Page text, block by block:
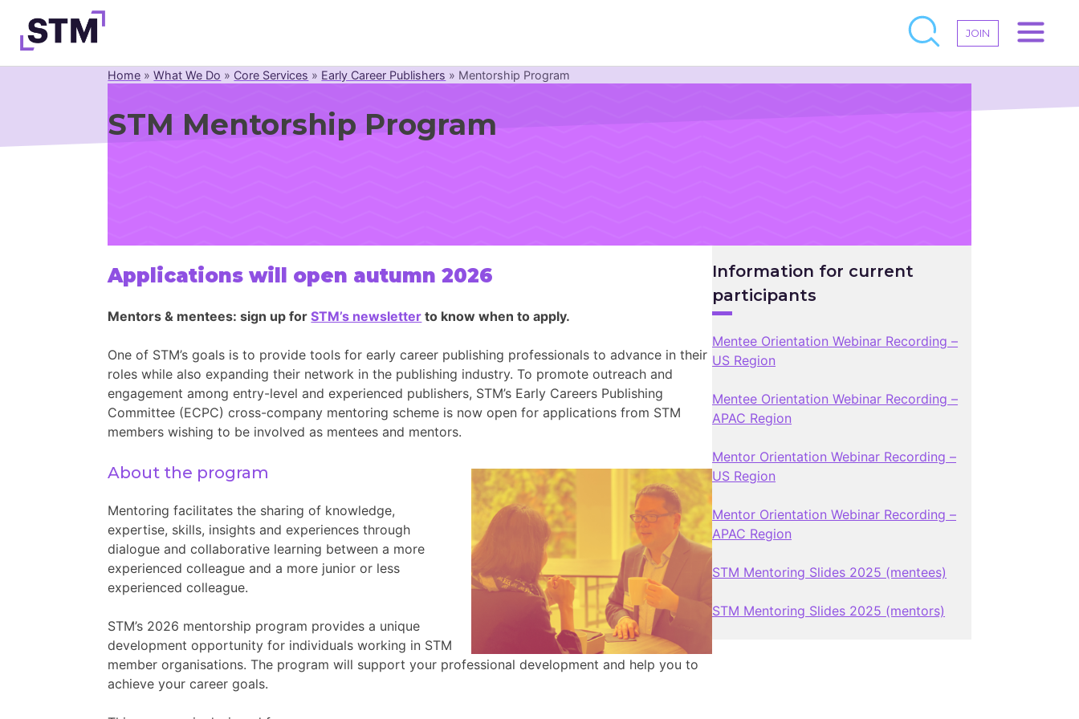
content
JOIN
What We Do
Contact
JOIN
Home »What We Do » Core Services » Early Career Publishers » Mentorship Program
STM Mentorship Program
Applications will open autumn 2026
Mentors & mentees: sign up forSTM’s newsletter to know when to apply.
One of STM’s goals is to provide tools for early career publishing professionals to advance in their
roles while also expanding their network in the publishing industry. To promote outreach and
engagement among entry-level and experienced publishers, STM’s Early Careers Publishing
Committee (ECPC) cross-company mentoring scheme is now open for applications from STM
members wishing to be involved as mentees and mentors.
About the program
Mentoring facilitates the sharing of knowledge,
expertise, skills, insights and experiences through
dialogue and collaborative learning between a more
experienced colleague and a more junior or less
experienced colleague.
STM’s 2026 mentorship program provides a unique
development opportunity for individuals working in STM
member organisations. The program will support your professional development and help you to
achieve your career goals.
Information for current
participants
Mentee Orientation Webinar Recording –
US Region
Mentee Orientation Webinar Recording –
APAC Region
Mentor Orientation Webinar Recording –
US Region
Mentor Orientation Webinar Recording –
APAC Region
STM Mentoring Slides 2025 (mentees)
STM Mentoring Slides 2025 (mentors)